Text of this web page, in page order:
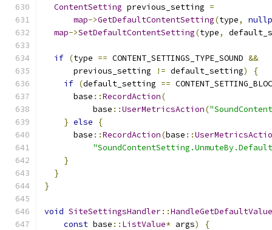
ContentSetting previous_setting =
map->GetDefaultContentSetting(type,
map->SetDefaultContentSetting(type,
if (type == CONTENT_SETTINGS_TYPE_SOUND &&
      previous_setting
!= default_setting)
{
if (default_setting ==
      base
::RecordAction(
          base
::UserMetricsAction(
} else
{
      base
::RecordAction(base ::
}
}
}
void SiteSettingsHandler::
const base :: ListValue* args)
{